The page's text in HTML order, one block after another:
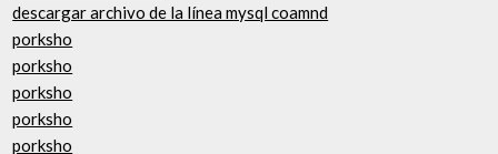
descargar archivo de la línea mysql coamnd
porksho
porksho
porksho
porksho
porksho